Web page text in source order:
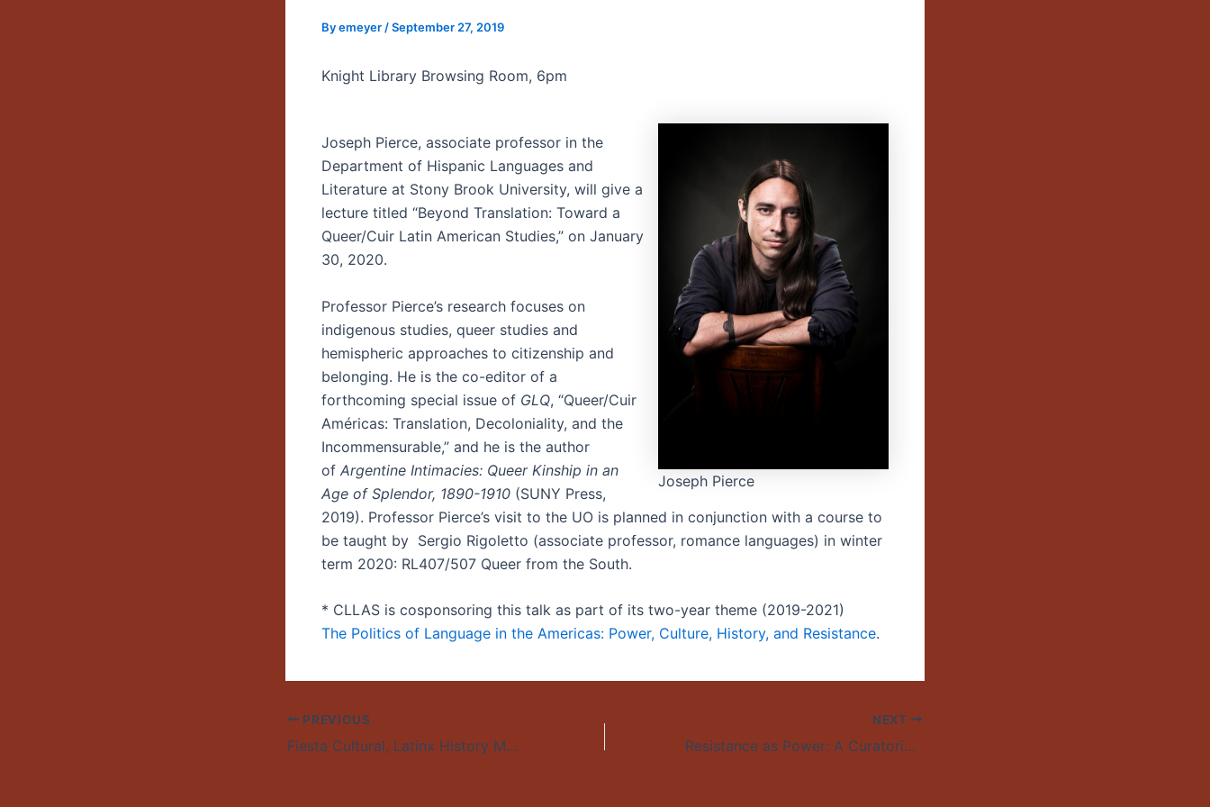
Byemeyer /September 27, 2019
Knight Library Browsing Room, 6pm
Joseph Pierce
Joseph Pierce, associate professor in the
Department of Hispanic Languages and
Literature at Stony Brook University, will give a
lecture titled “Beyond Translation: Toward a
Queer/Cuir Latin American Studies,” on January
30, 2020.
Professor Pierce’s research focuses on
indigenous studies, queer studies and
hemispheric approaches to citizenship and
belonging. He is the co-editor of a
forthcoming special issue of GLQ, “Queer/Cuir
Américas: Translation, Decoloniality, and the
Incommensurable,” and he is the author
of Argentine Intimacies: Queer Kinship in an
Age of Splendor, 1890-1910 (SUNY Press,
2019). Professor Pierce’s visit to the UO is planned in conjunction with a course to
be taught by Sergio Rigoletto (associate professor, romance languages) in winter
term 2020: RL407/507 Queer from the South.
* CLLAS is cosponsoring this talk as part of its two-year theme (2019-2021)
The Politics of Language in the Americas: Power, Culture, History, and Resistance.
PREVIOUS
Fiesta Cultural, Latinx History Month help launch fall arts events
NEXT
Resistance as Power: A Curatorial Response to Under the Feet of Jesus – University of Oregon